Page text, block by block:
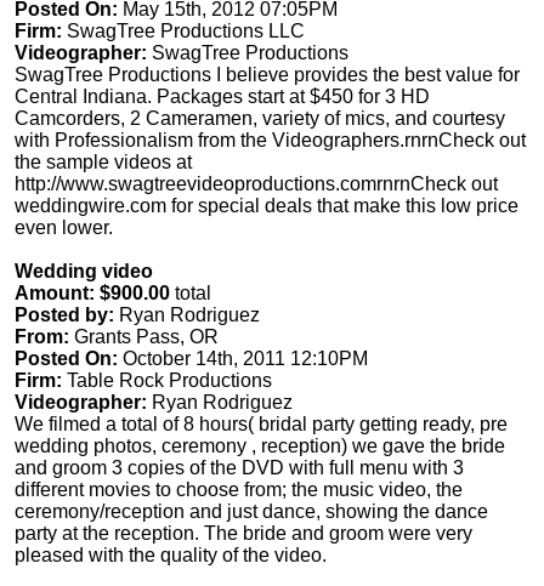
Posted On: May 15th, 2012 07:05PM
Firm: SwagTree Productions LLC
Videographer: SwagTree Productions
SwagTree Productions I believe provides the best value for
Central Indiana. Packages start at $450 for 3 HD
Camcorders, 2 Cameramen, variety of mics, and courtesy
with Professionalism from the Videographers.rnrnCheck out
the sample videos at
http://www.swagtreevideoproductions.comrnrnCheck out
weddingwire.com for special deals that make this low price
even lower.
Wedding video
Amount: $900.00 total
Posted by: Ryan Rodriguez
From: Grants Pass, OR
Posted On: October 14th, 2011 12:10PM
Firm: Table Rock Productions
Videographer: Ryan Rodriguez
We filmed a total of 8 hours( bridal party getting ready, pre
wedding photos, ceremony , reception) we gave the bride
and groom 3 copies of the DVD with full menu with 3
different movies to choose from; the music video, the
ceremony/reception and just dance, showing the dance
party at the reception. The bride and groom were very
pleased with the quality of the video.